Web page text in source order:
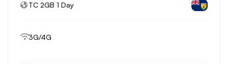
TC 2GB 1 Day
3G/4G